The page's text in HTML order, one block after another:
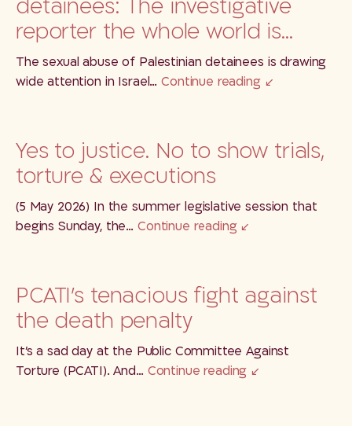
detainees: The investigative
reporter the whole world is…
The sexual abuse of Palestinian detainees is drawing
wide attention in Israel…Continue reading
Yes to justice. No to show trials,
torture & executions
(5 May 2026) In the summer legislative session that
begins Sunday, the… Continue reading
PCATI’s tenacious fight against
the death penalty
It’s a sad day at the Public Committee Against
Torture (PCATI). And… Continue reading